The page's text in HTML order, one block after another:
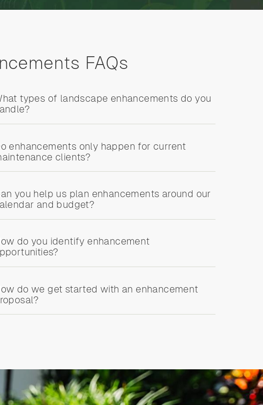
FAQs
types of landscape enhancements do you
enhancements only happen for current
clients?
you help us plan enhancements around our
and budget?
do you identify enhancement
do we get started with an enhancement